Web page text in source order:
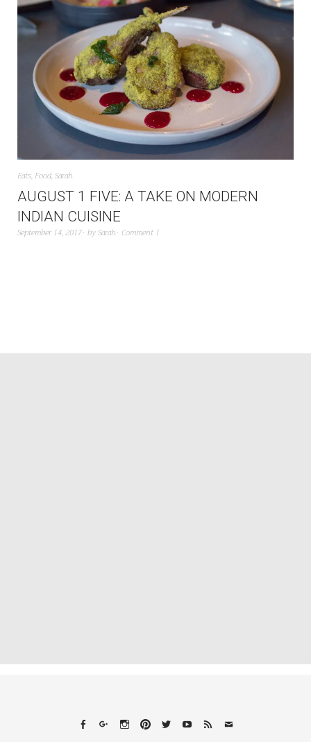
Eats, Food,Sarah
AUGUST 1 FIVE: A TAKE ON MODERN
INDIAN CUISINE
September 14, 2017 bySarah Comment 1